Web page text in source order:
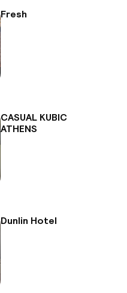
Fresh
CASUAL KUBIC
ATHENS
Dunlin Hotel